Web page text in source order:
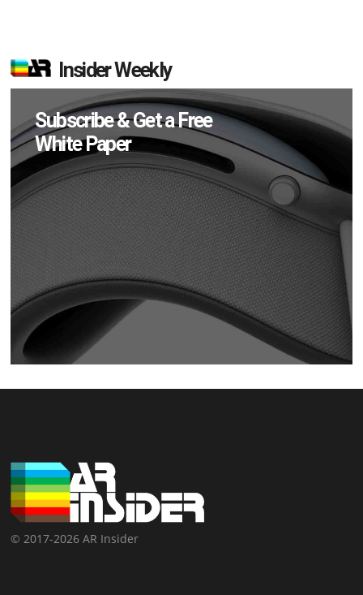
Insider Weekly
Subscribe & Get a Free
White Paper
© 2017-2026 AR Insider